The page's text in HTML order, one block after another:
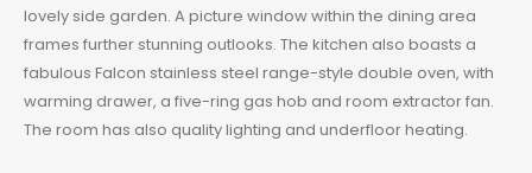
lovely side garden. A picture window within the dining area
frames further stunning outlooks. The kitchen also boasts a
fabulous Falcon stainless steel range-style double oven, with
warming drawer, a five-ring gas hob and room extractor fan.
The room has also quality lighting and underfloor heating.